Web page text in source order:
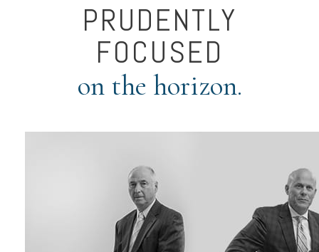
PRUDENTLY
FOCUSED
on the horizon.